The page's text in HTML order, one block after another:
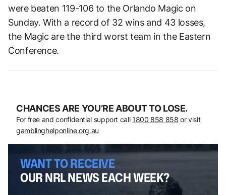
were beaten 119-106 to the Orlando Magic on
Sunday. With a record of 32 wins and 43 losses,
the Magic are the third worst team in the Eastern
Conference.
CHANCES ARE YOU’RE ABOUT TO LOSE.
For free and confidential support call 1800 858 858 or visit
gamblinghelponline.org.au
WANT TO RECEIVE
OUR NRL NEWS EACH WEEK?